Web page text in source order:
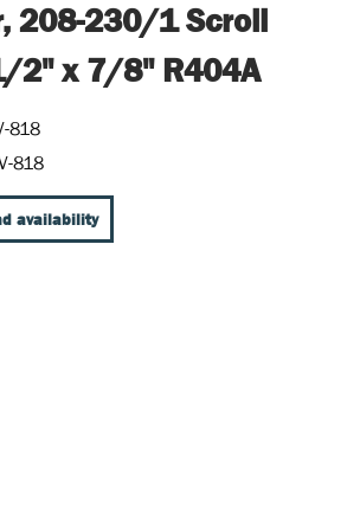
208-230/1 Scroll
2" x 7/8" R404A
818
818
availability